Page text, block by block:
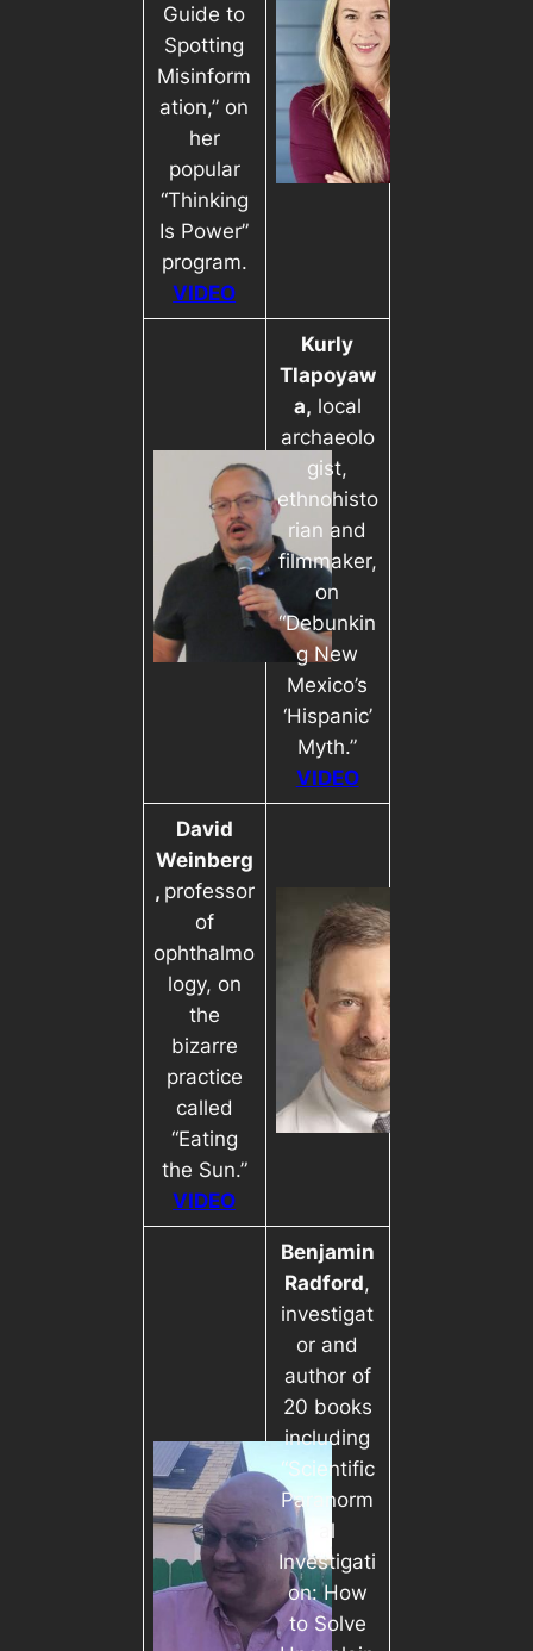
Guide to
Spotting
Misinform
ation,” on
her
popular
“Thinking
Is Power”
program.
VIDEO
Kurly
Tlapoyaw
a, local
archaeolo
gist,
ethnohisto
rian and
filmmaker,
on
“Debunkin
g New
Mexico’s
‘Hispanic’
Myth.”
VIDEO
David
Weinberg
, professor
of
ophthalmo
logy, on
the
bizarre
practice
called
“Eating
the Sun.”
VIDEO
Benjamin
Radford,
investigat
or and
author of
20 books
including
“Scientific
Paranorm
al
Investigati
on: How
to Solve